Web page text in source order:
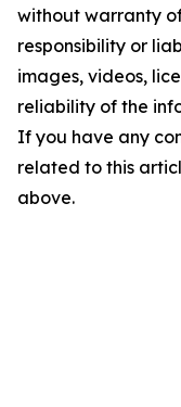
without warranty
responsibility or
images, videos,
reliability of the
If you have any
related to this
above.